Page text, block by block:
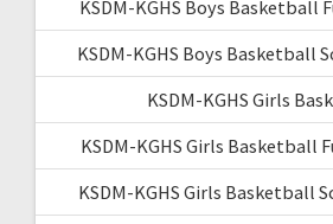
KSDM-KGHS Boys Basketball
KSDM-KGHS Boys Basketball
KSDM-KGHS Girls
KSDM-KGHS Girls Basketball
KSDM-KGHS Girls Basketball